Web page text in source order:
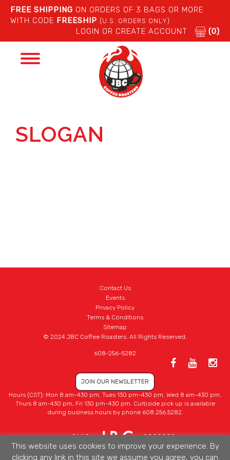
FREE SHIPPING ON ORDERS OF 3 BAGS OR MORE
WITH CODE FREESHIP (U.S. ORDERS ONLY)
LOGIN OR CREATE ACCOUNT (0)
Toggle
SLOGAN
Contact Us
Events
Privacy Policy
Terms & Conditions
Sitemap
© 2024 JBC Coffee Roasters. All Rights Reserved.
608-256-5282
JOIN OUR NEWSLETTER
Hours (CST): Mon 8 am-430 pm, Tues 130 pm-430 pm, Wed 8 am-430 pm,
Thurs 8 am-430 pm, Fri 130 pm-430 pm. Curbside pick up is available
during business hours by phone 608.256.5282.
This website uses cookies to improve your experience. By
clicking any link in this site we assume you agree, you can